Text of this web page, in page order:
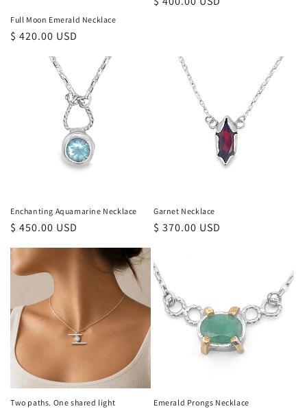
Full Moon Emerald Necklace
Regular
$ 420.00 USD
Enchanting Aquamarine Necklace
Regular
price
$ 450.00 USD
Garnet Necklace
Regular
$ 370.00 USD
Two paths. One shared light Emerald Prongs Necklace